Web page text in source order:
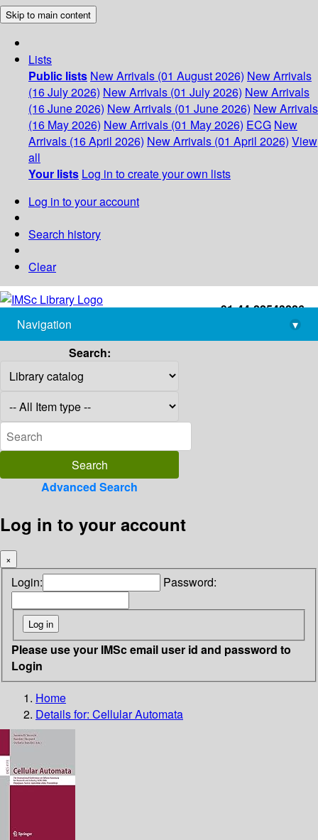
Skip to main content
Lists
Public lists New Arrivals (01 August 2026) New Arrivals
(16 July 2026) New Arrivals (01 July 2026) New Arrivals
(16 June 2026) New Arrivals (01 June 2026) New Arrivals
(16 May 2026) New Arrivals (01 May 2026) ECG New
Arrivals (16 April 2026) New Arrivals (01 April 2026) View
all
Your lists Log in to create your own lists
Log in to your account
Search history
Clear
+91-44-22543226
library@imsc.res.in
Navigation
▾
Search:
Advanced Search
Log in to your account
×
Login: Password:
Please use your IMSc email user id and password to
Login
Home
Details for: Cellular Automata